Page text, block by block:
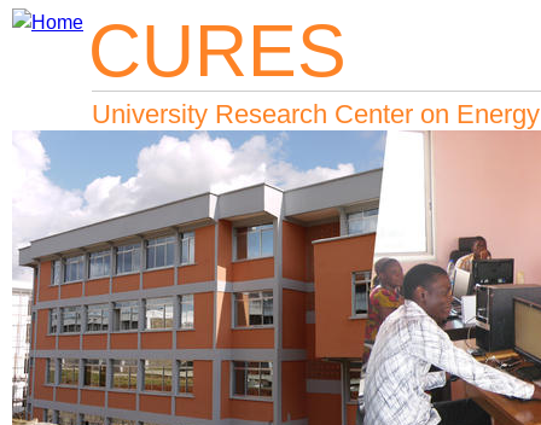
Jump to navigation
CURES
University Research Center on